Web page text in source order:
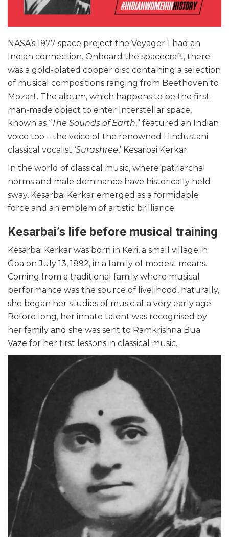
NASA’s 1977 space project the Voyager 1 had an
Indian connection. Onboard the spacecraft, there
was a gold-plated copper disc containing a selection
of musical compositions ranging from Beethoven to
Mozart. The album, which happens to be the first
man-made object to enter Interstellar space,
known as “The Sounds of Earth,” featured an Indian
voice too – the voice of the renowned Hindustani
classical vocalist ‘Surashree,’ Kesarbai Kerkar.
In the world of classical music, where patriarchal
norms and male dominance have historically held
sway, Kesarbai Kerkar emerged as a formidable
force and an emblem of artistic brilliance.
Kesarbai’s life before musical training
Kesarbai Kerkar was born in Keri, a small village in
Goa on July 13, 1892, in a family of modest means.
Coming from a traditional family where musical
performance was the source of livelihood, naturally,
she began her studies of music at a very early age.
Before long, her innate talent was recognised by
her family and she was sent to Ramkrishna Bua
Vaze for her first lessons in classical music.